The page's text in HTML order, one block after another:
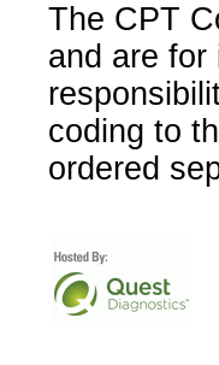
The CPT
and are for
coding to
ordered